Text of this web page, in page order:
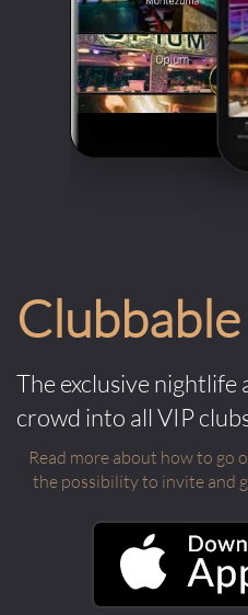
The exclusive
crowd into all VIP
Read more about how to go
the possibility to invite and